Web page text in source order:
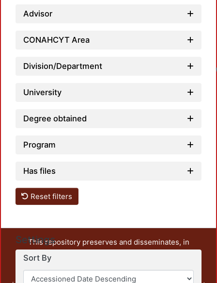
Advisor
CONAHCYT Area
Division/Department
University
Degree obtained
Program
Has files
Reset filters
Settings
Sort By
This repository preserves and disseminates, in
unrestricted open access, the teaching and research
output of UAM Azcapotzalco. It also includes some
administrative and graphic documents from the